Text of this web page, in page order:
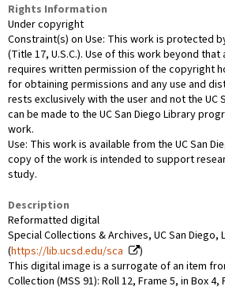
Rights Information
Under copyright
Constraint(s) on Use: This work is protected
(Title 17, U.S.C.). Use of this work beyond
requires written permission of the copyright
for obtaining permissions and any use and
rests exclusively with the user and not the UC
can be made to the UC San Diego Library
work.
Use: This work is available from the UC San
copy of the work is intended to support
study.
Description
Reformatted digital
Special Collections & Archives, UC San Diego,
(https://lib.ucsd.edu/sca
)
This digital image is a surrogate of an item
Collection (MSS 91): Roll 12, Frame 5, in Box 4,